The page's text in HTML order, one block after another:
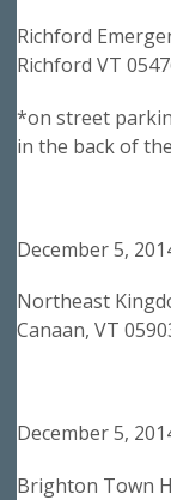
Richford
Richford VT
*on street
in the back of
December 5,
Northeast
Canaan, VT
December 5,
Brighton Town